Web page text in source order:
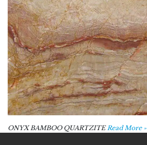
ONYX BAMBOO QUARTZITERead More »